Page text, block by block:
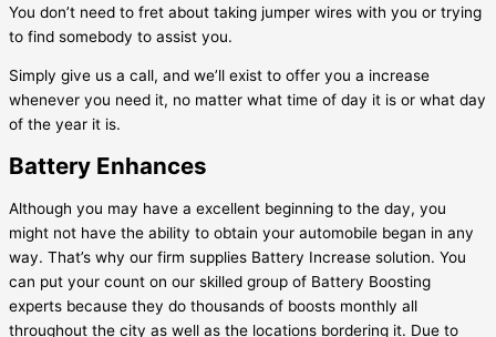
You don’t need to fret about taking jumper wires with you or trying
to find somebody to assist you.
Simply give us a call, and we’ll exist to offer you a increase
whenever you need it, no matter what time of day it is or what day
of the year it is.
Battery Enhances
Although you may have a excellent beginning to the day, you
might not have the ability to obtain your automobile began in any
way. That’s why our firm supplies Battery Increase solution. You
can put your count on our skilled group of Battery Boosting
experts because they do thousands of boosts monthly all
throughout the city as well as the locations bordering it. Due to